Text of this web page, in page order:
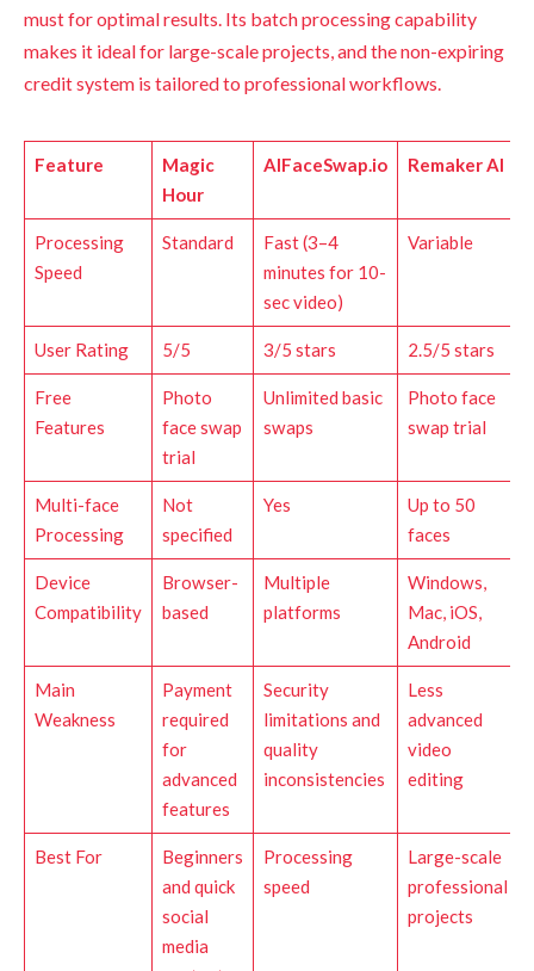
must for optimal results. Its batch processing capability
makes it ideal for large-scale projects, and the non-expiring
credit system is tailored to professional workflows.
Feature
Magic
Hour
AIFaceSwap.io Remaker AI
Processing
Speed
Standard
Fast (3–4
minutes for 10-
sec video)
Variable
User Rating 5/5 3/5 stars 2.5/5 stars
Free
Features
Photo
face swap
trial
Unlimited basic
swaps
Photo face
swap trial
Multi-face
Processing
Not
specified
Yes
Up to 50
faces
Device
Compatibility
Browser-
based
Multiple
platforms
Windows,
Mac, iOS,
Android
Main
Weakness
Payment
required
for
advanced
features
Security
limitations and
quality
inconsistencies
Less
advanced
video
editing
Best For
Beginners
and quick
social
media
Processing
speed
Large-scale
professional
projects